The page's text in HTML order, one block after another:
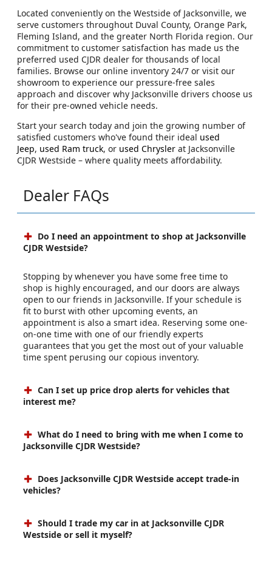
Located conveniently on the Westside of Jacksonville, we
serve customers throughout Duval County, Orange Park,
Fleming Island, and the greater North Florida region. Our
commitment to customer satisfaction has made us the
preferred used CJDR dealer for thousands of local
families. Browse our online inventory 24/7 or visit our
showroom to experience our pressure-free sales
approach and discover why Jacksonville drivers choose us
for their pre-owned vehicle needs.
Start your search today and join the growing number of
satisfied customers who've found their ideal used
Jeep, used Ram truck, or used Chrysler at Jacksonville
CJDR Westside – where quality meets affordability.
Dealer FAQs
Do I need an appointment to shop at Jacksonville
CJDR Westside?
Stopping by whenever you have some free time to
shop is highly encouraged, and our doors are always
open to our friends in Jacksonville. If your schedule is
fit to burst with other upcoming events, an
appointment is also a smart idea. Reserving some one-
on-one time with one of our friendly experts
guarantees that you get the most out of your valuable
time spent perusing our copious inventory.
Can I set up price drop alerts for vehicles that
interest me?
What do I need to bring with me when I come to
Jacksonville CJDR Westside?
Does Jacksonville CJDR Westside accept trade-in
vehicles?
Should I trade my car in at Jacksonville CJDR
Westside or sell it myself?